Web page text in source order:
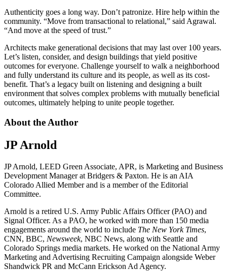
Authenticity goes a long way. Don’t patronize. Hire help within the
community. “Move from transactional to relational,” said Agrawal.
“And move at the speed of trust.”
Architects make generational decisions that may last over 100 years.
Let’s listen, consider, and design buildings that yield positive
outcomes for everyone. Challenge yourself to walk a neighborhood
and fully understand its culture and its people, as well as its cost-
benefit. That’s a legacy built on listening and designing a built
environment that solves complex problems with mutually beneficial
outcomes, ultimately helping to unite people together.
About the Author
JP Arnold
JP Arnold, LEED Green Associate, APR, is Marketing and Business
Development Manager at Bridgers & Paxton. He is an AIA
Colorado Allied Member and is a member of the Editorial
Committee.
Arnold is a retired U.S. Army Public Affairs Officer (PAO) and
Signal Officer. As a PAO, he worked with more than 150 media
engagements around the world to include The New York Times,
CNN, BBC, Newsweek, NBC News, along with Seattle and
Colorado Springs media markets. He worked on the National Army
Marketing and Advertising Recruiting Campaign alongside Weber
Shandwick PR and McCann Erickson Ad Agency.